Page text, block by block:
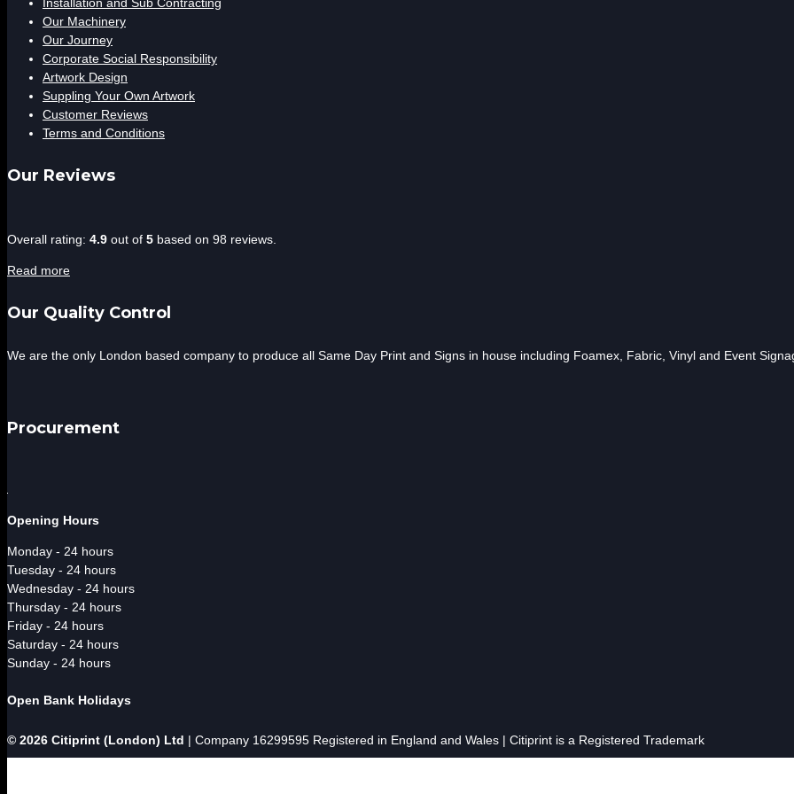
Our Machinery
Our Journey
Corporate Social Responsibility
Artwork Design
Suppling Your Own Artwork
Customer Reviews
Terms and Conditions
Our Reviews
4.9
based
12,345
Overall rating: 4.9 out of 5 based on 98 reviews.
Read more
Our Quality Control
We are the only London based company to produce all Same Day Print and Signs in house including Foamex, Fabric, Vinyl and Event
Procurement
Opening Hours
Monday - 24 hours
Tuesday - 24 hours
Wednesday - 24 hours
Thursday - 24 hours
Friday - 24 hours
Saturday - 24 hours
Sunday - 24 hours
Open Bank Holidays
© 2026 Citiprint (London) Ltd | Company 16299595 Registered in England and Wales | Citiprint is a Registered Trademark